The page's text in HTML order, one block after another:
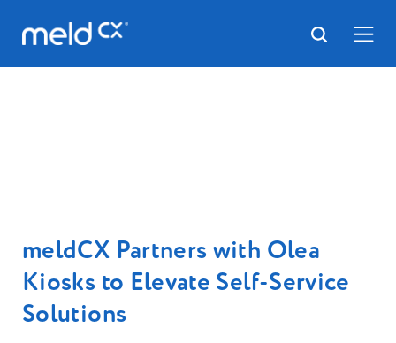
meldCX Partners with Olea
Kiosks to Elevate Self-Service
Solutions